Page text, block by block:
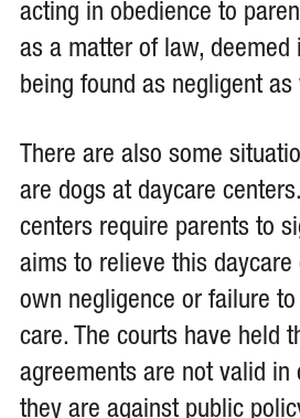
acting in obedience to
as a matter of law, deemed
being found as negligent as
There are also some
are dogs at daycare
centers require parents to
aims to relieve this
own negligence or failure
care. The courts have held
agreements are not valid in
they are against public